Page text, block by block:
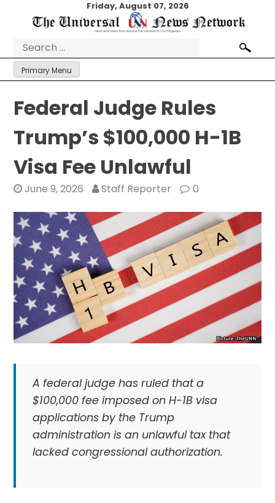
Friday, August 07, 2026
Search
for:
Primary Menu
Federal Judge Rules
Trump’s $100,000 H-1B
Visa Fee Unlawful
June 9, 2026 Staff Reporter 0
A federal judge has ruled that a
$100,000 fee imposed on H-1B visa
applications by the Trump
administration is an unlawful tax that
lacked congressional authorization.